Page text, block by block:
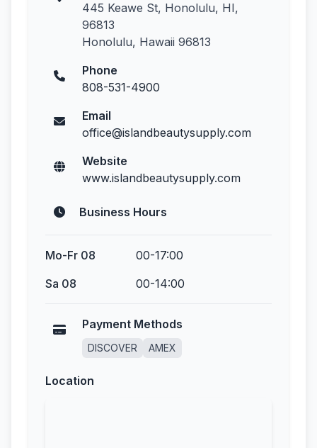
445 Keawe St, Honolulu, HI,
96813
Honolulu, Hawaii 96813
Phone
808-531-4900
Email
office@islandbeautysupply.com
Website
www.islandbeautysupply.com
Business Hours
Mo-Fr 08
00-17:00
Sa 08
00-14:00
Payment Methods
DISCOVER AMEX
Location